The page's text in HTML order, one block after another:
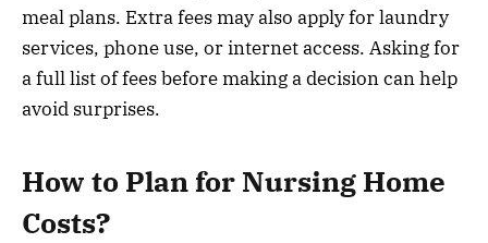
meal plans. Extra fees may also apply for laundry
services, phone use, or internet access. Asking for
a full list of fees before making a decision can help
avoid surprises.
How to Plan for Nursing Home
Costs?